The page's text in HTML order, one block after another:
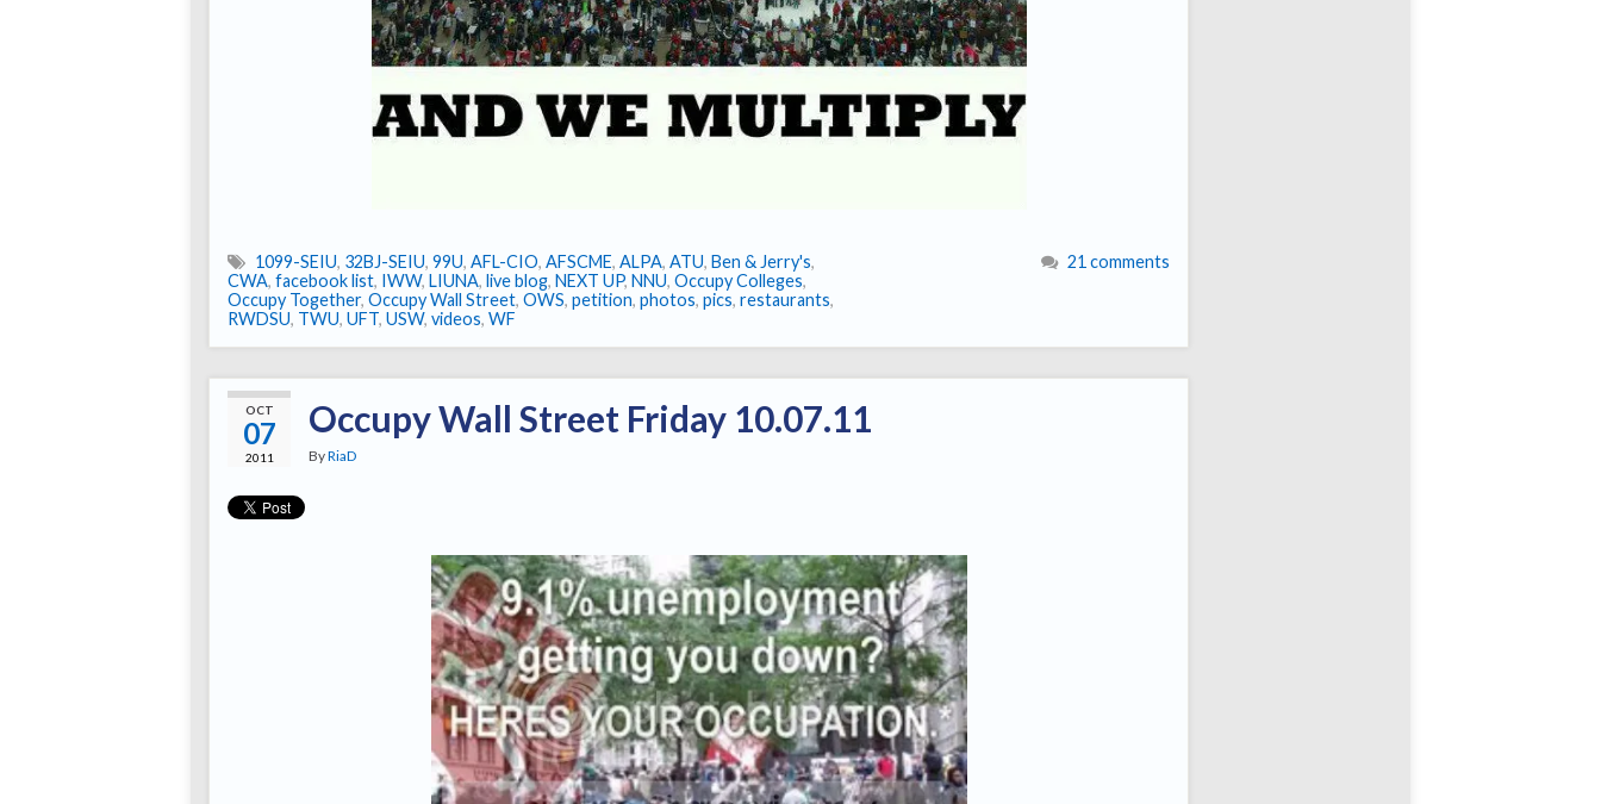
1099-SEIU, 32BJ-SEIU, 99U, AFL-CIO, AFSCME, ALPA, ATU, Ben & Jerry's,
CWA, facebook list, IWW, LIUNA, live blog, NEXT UP, NNU, Occupy Colleges,
Occupy Together, Occupy Wall Street, OWS, petition, photos, pics, restaurants,
RWDSU, TWU, UFT, USW, videos, WF
21 comments
OCT
07
2011
Occupy Wall Street Friday 10.07.11
ByRiaD